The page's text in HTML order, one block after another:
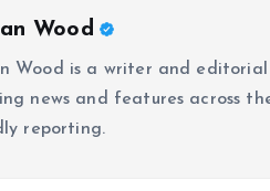
Wood
Wood is a writer and
news and features across
reporting.